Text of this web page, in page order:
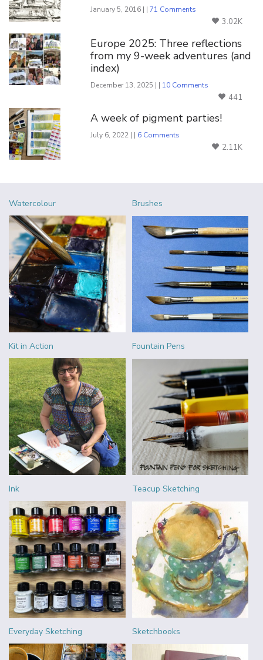
January 5, 2016 | |71 Comments
3.02K
Europe 2025: Three reflections
from my 9-week adventures (and
index)
December 13, 2025 | | 10 Comments
441
A week of pigment parties!
July 6, 2022 | | 6 Comments
2.11K
Watercolour Brushes
Kit in Action Fountain Pens
Ink Teacup Sketching
Everyday Sketching Sketchbooks